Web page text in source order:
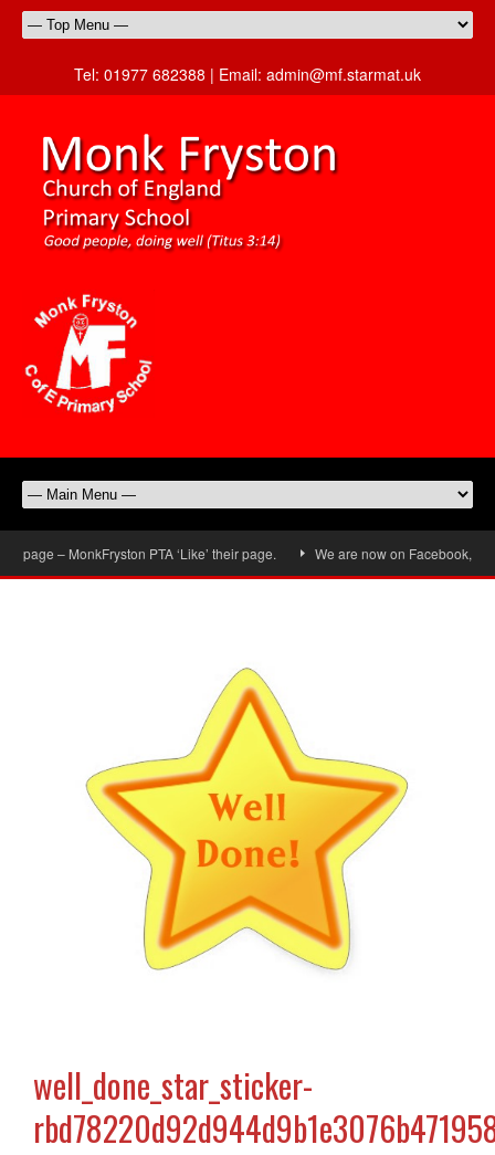
Tel: 01977 682388 | Email: admin@mf.starmat.uk
page – MonkFryston PTA ‘Like’ their page. We are now on Facebook, don’t
well_done_star_sticker-